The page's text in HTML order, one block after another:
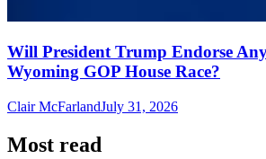
Will President Trump Endorse
Wyoming GOP House Race?
Clair McFarlandJuly 31, 2026
Most read